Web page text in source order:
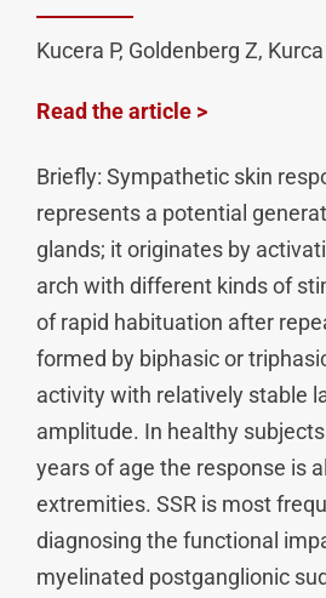
Kucera P, Goldenberg Z, Kurca
Read the article >
Briefly: Sympathetic skin
represents a potential
glands; it originates by
arch with different kinds of
of rapid habituation after
formed by biphasic or
activity with relatively stable
amplitude. In healthy
years of age the response is
extremities. SSR is most
diagnosing the functional
myelinated postganglionic